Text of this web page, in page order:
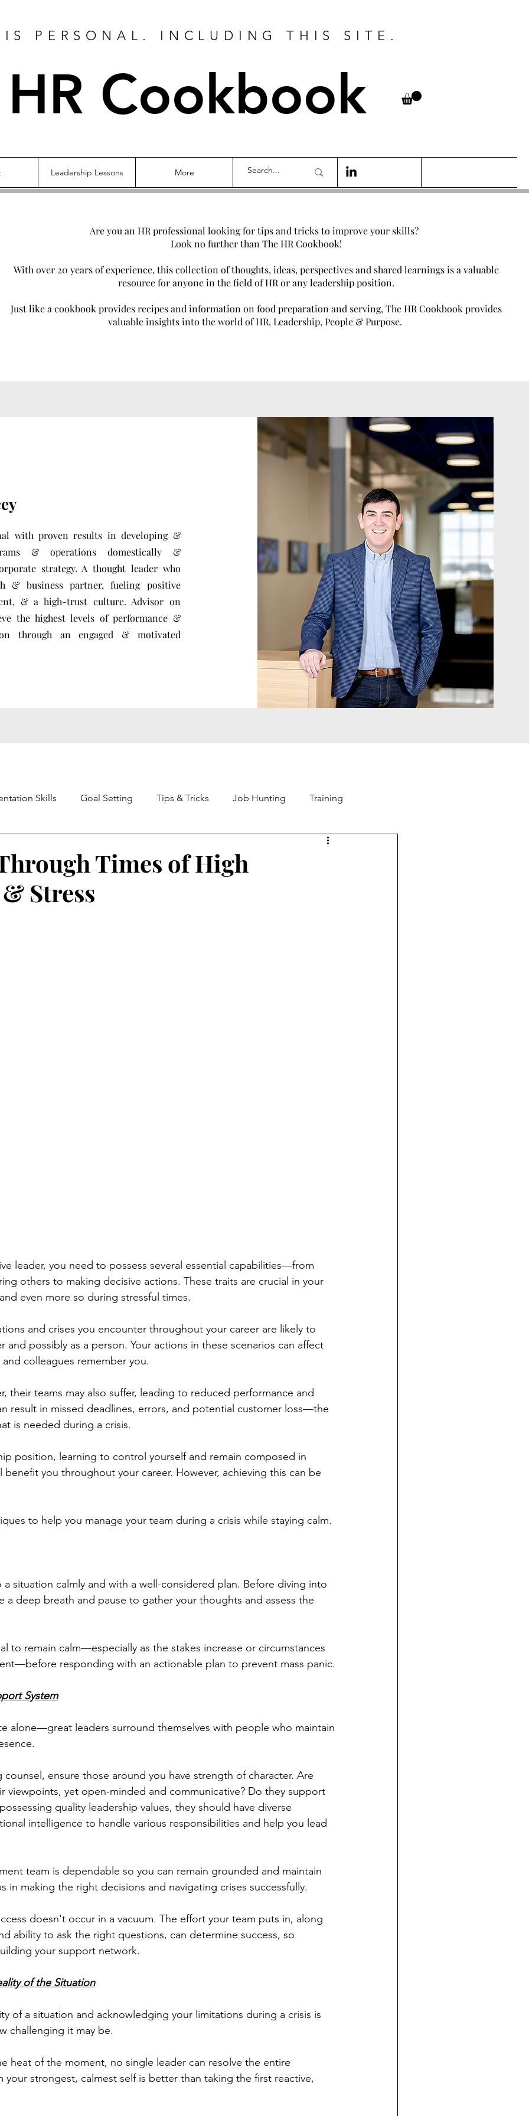
IS PERSONAL. INCLUDING THIS SITE.
Cookbook
Leadership Lessons More
Are you an HR professional looking for tips and tricks to improve your skills?
Look no further than The HR Cookbook!
With over 20 years of experience, this collection of thoughts, ideas, perspectives and shared learnings is a valuable
resource for anyone in the field of HR or any leadership position.
Just like a cookbook provides recipes and information on food preparation and serving, The HR Cookbook provides
valuable insights into the world of HR, Leadership, People & Purpose.
with proven results in developing &
& operations domestically &
strategy. A thought leader who
& business partner, fueling positive
& a high-trust culture. Advisor on
the highest levels of performance &
through an engaged & motivated
Skills Goal Setting Tips & Tricks Job Hunting Training
Leadership
Communication Skills
Times of High
Stress
leader, you need to possess several essential capabilities—from
others to making decisive actions. These traits are crucial in your
even more so during stressful times.
and crises you encounter throughout your career are likely to
and possibly as a person. Your actions in these scenarios can affect
colleagues remember you.
their teams may also suffer, leading to reduced performance and
result in missed deadlines, errors, and potential customer loss—the
is needed during a crisis.
position, learning to control yourself and remain composed in
benefit you throughout your career. However, achieving this can be
to help you manage your team during a crisis while staying calm.
situation calmly and with a well-considered plan. Before diving into
a deep breath and pause to gather your thoughts and assess the
to remain calm—especially as the stakes increase or circumstances
responding with an actionable plan to prevent mass panic.
System
alone—great leaders surround themselves with people who maintain
counsel, ensure those around you have strength of character. Are
viewpoints, yet open-minded and communicative? Do they support
quality leadership values, they should have diverse
intelligence to handle various responsibilities and help you lead
team is dependable so you can remain grounded and maintain
in making the right decisions and navigating crises successfully.
doesn't occur in a vacuum. The effort your team puts in, along
ability to ask the right questions, can determine success, so
your support network.
of the Situation
of a situation and acknowledging your limitations during a crisis is
challenging it may be.
heat of the moment, no single leader can resolve the entire
your strongest, calmest self is better than taking the first reactive,